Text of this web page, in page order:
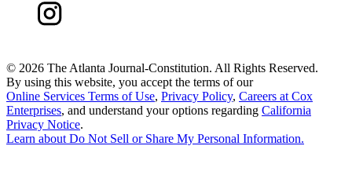
© 2026 The Atlanta Journal-Constitution. All Rights Reserved.
By using this website, you accept the terms of our
Online Services Terms of Use, Privacy Policy, Careers at Cox
Enterprises, and understand your options regarding California
Privacy Notice.
Learn about Do Not Sell or Share My Personal Information.